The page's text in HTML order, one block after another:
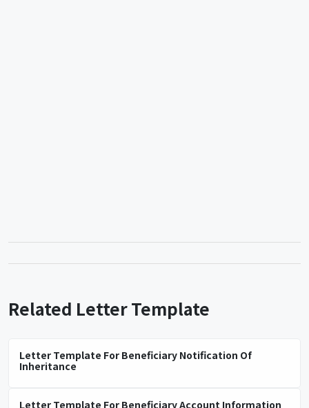
Related Letter Template
Letter Template For Beneficiary Notification Of
Inheritance
Letter Template For Beneficiary Account Information